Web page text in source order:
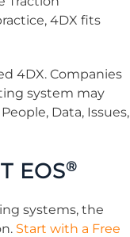
4DX fits
4DX. Companies
system may
Data, Issues,
EOS®
systems, the
Start with a Free